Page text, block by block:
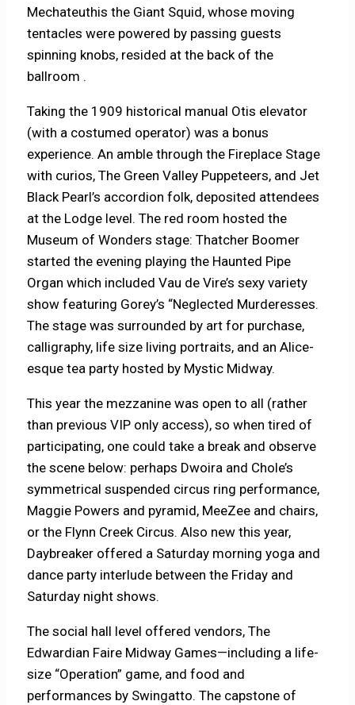
Mechateuthis the Giant Squid, whose moving
tentacles were powered by passing guests
spinning knobs, resided at the back of the
ballroom .
Taking the 1909 historical manual Otis elevator
(with a costumed operator) was a bonus
experience. An amble through the Fireplace Stage
with curios, The Green Valley Puppeteers, and Jet
Black Pearl’s accordion folk, deposited attendees
at the Lodge level. The red room hosted the
Museum of Wonders stage: Thatcher Boomer
started the evening playing the Haunted Pipe
Organ which included Vau de Vire’s sexy variety
show featuring Gorey’s “Neglected Murderesses.
The stage was surrounded by art for purchase,
calligraphy, life size living portraits, and an Alice-
esque tea party hosted by Mystic Midway.
This year the mezzanine was open to all (rather
than previous VIP only access), so when tired of
participating, one could take a break and observe
the scene below: perhaps Dwoira and Chole’s
symmetrical suspended circus ring performance,
Maggie Powers and pyramid, MeeZee and chairs,
or the Flynn Creek Circus. Also new this year,
Daybreaker offered a Saturday morning yoga and
dance party interlude between the Friday and
Saturday night shows.
The social hall level offered vendors, The
Edwardian Faire Midway Games—including a life-
size “Operation” game, and food and
performances by Swingatto. The capstone of